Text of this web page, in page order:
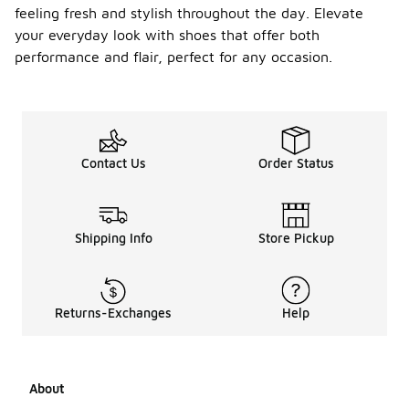
feeling fresh and stylish throughout the day. Elevate
your everyday look with shoes that offer both
performance and flair, perfect for any occasion.
Contact Us Order Status
Shipping Info Store Pickup
Returns-Exchanges Help
About